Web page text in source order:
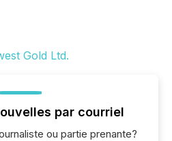
par courriel
ou partie prenante?